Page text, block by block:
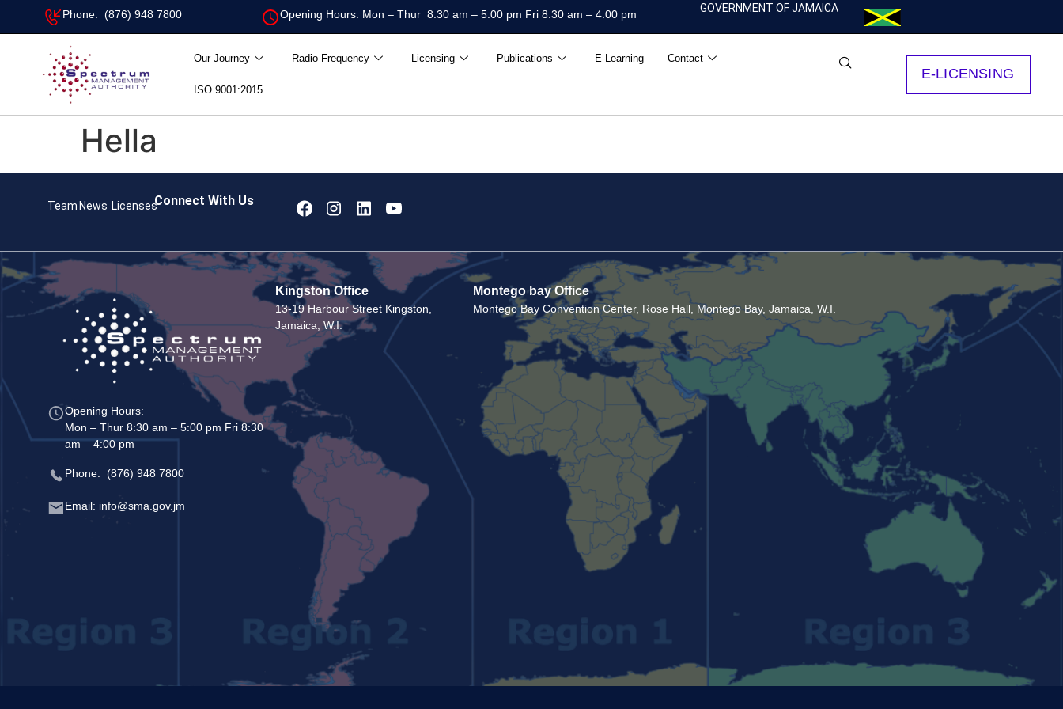
Phone: (876) 948 7800 Opening Hours: Mon – Thur 8:30 am – 5:00 pm Fri 8:30 am – 4:00 pm GOVERNMENT OF JAMAICA
Our Journey Radio Frequency Licensing Publications E-Learning Contact
ISO 9001:2015
E-LICENSING
Hella
Team News LicensesConnect With Us
Opening Hours:
Mon – Thur 8:30 am – 5:00 pm Fri 8:30
am – 4:00 pm
Phone: (876) 948 7800
Email: info@sma.gov.jm
Kingston Office
13-19 Harbour Street Kingston,
Jamaica, W.I.
Montego bay Office
Montego Bay Convention Center, Rose Hall, Montego Bay, Jamaica, W.I.